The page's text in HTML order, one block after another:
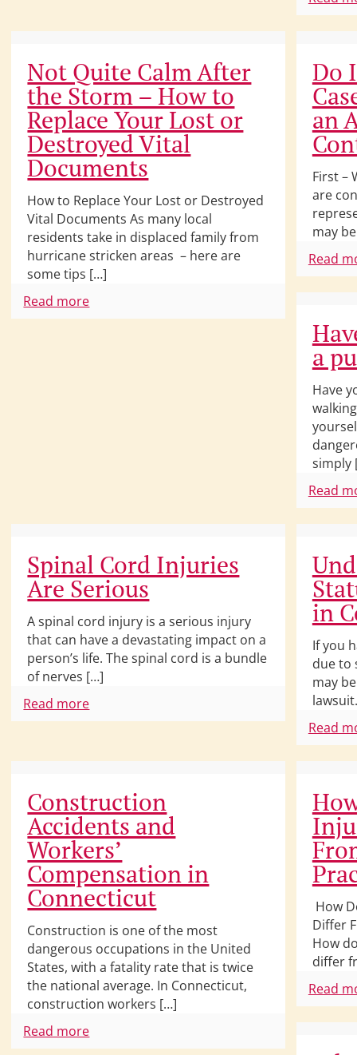
Not Quite Calm After
the Storm – How to
Replace Your Lost or
Destroyed Vital
Documents
How to Replace Your Lost or Destroyed
Vital Documents As many local
residents take in displaced family from
hurricane stricken areas – here are
some tips […]
Read more
Do
an
First –
are
may
Read
a
Have
simply
Read
Spinal Cord Injuries
Are Serious
A spinal cord injury is a serious injury
that can have a devastating impact on a
person’s life. The spinal cord is a bundle
of nerves […]
Read more
in
If you
due to
may
Read
Construction
Accidents and
Workers’
Compensation in
Connecticut
Construction is one of the most
dangerous occupations in the United
States, with a fatality rate that is twice
the national average. In Connecticut,
construction workers […]
Read more
How
Differ
How
differ
Read